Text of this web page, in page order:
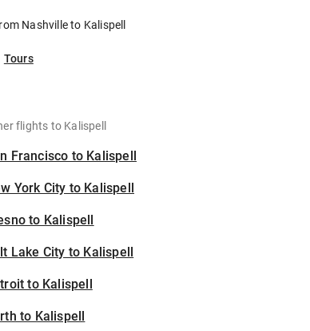
Nashville to Kalispell
Tours
flights to Kalispell
Francisco to Kalispell
York City to Kalispell
to Kalispell
Lake City to Kalispell
to Kalispell
to Kalispell